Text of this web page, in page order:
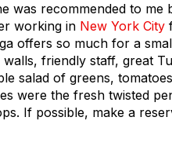
was recommended to me
working in New York City
offers so much for a
friendly staff, great
salad of greens,
were the fresh twisted
If possible, make a